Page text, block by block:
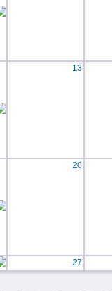
13
20
27